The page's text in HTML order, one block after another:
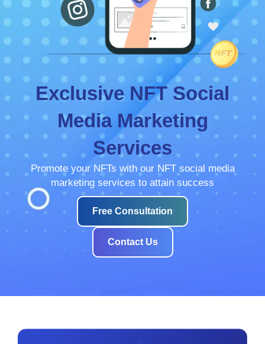
Exclusive NFT Social
Media Marketing
Services
Promote your NFTs with our NFT social media
marketing services to attain success
Free Consultation
Contact Us